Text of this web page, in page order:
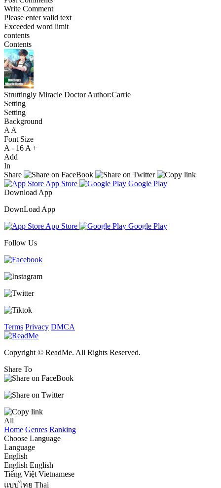
Write Comment
Please enter valid text
Exceeded word limit
contents
Contents
Struttingly Miracle Doctor Author:Carrie
Setting
Setting
Background
A A
Font Size
A - 16 A +
Add
In
Share
App Store
Google Play
Download App
DownLoad App
App Store
Google Play
Follow Us
Terms Privacy DMCA
Copyright © ReadMe. All Rights Reserved.
Share To
All
Home Genres Ranking
Choose Language
Language
English
English English
Tiếng Việt Vietnamese
แบบไทย Thai